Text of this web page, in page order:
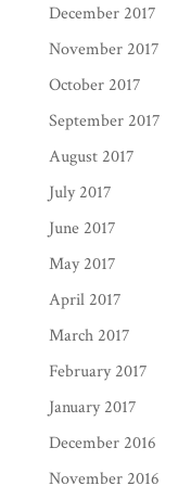
December 2017
November 2017
October 2017
September 2017
August 2017
July 2017
June 2017
May 2017
April 2017
March 2017
February 2017
January 2017
December 2016
November 2016